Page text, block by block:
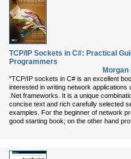
TCP/IP Sockets in C#: Practical
Programmers
"TCP/IP sockets in C# is an excellent
interested in writing network applications
.Net frameworks. It is a unique
concise text and rich carefully selected
examples. For the beginner of network
good starting book; on the other hand